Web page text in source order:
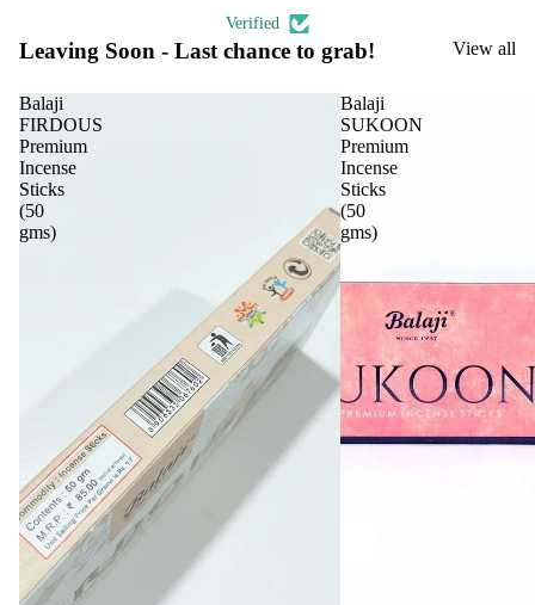
Verified
Leaving Soon - Last chance to grab! View all
Balaji
FIRDOUS
Premium
Incense
Sticks
(50
gms)
Balaji
SUKOON
Premium
Incense
Sticks
(50
gms)